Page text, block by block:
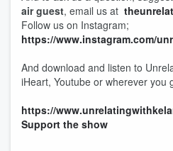
air guest, email us at
Follow us on Instagram;
https://www.instagram.com/
And download and listen to
iHeart, Youtube or wherever you
https://
Support the show